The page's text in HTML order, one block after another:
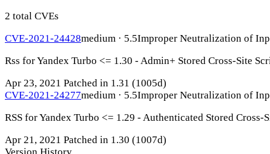
2 total CVEs
CVE-2021-24428medium · 5.5Improper Neutralization of
Rss for Yandex Turbo <= 1.30 - Admin+ Stored Cross-Site
Apr 23, 2021 Patched in 1.31 (1005d)
CVE-2021-24277medium · 5.5Improper Neutralization of
RSS for Yandex Turbo <= 1.29 - Authenticated Stored Cross-
Apr 21, 2021 Patched in 1.30 (1007d)
Version History